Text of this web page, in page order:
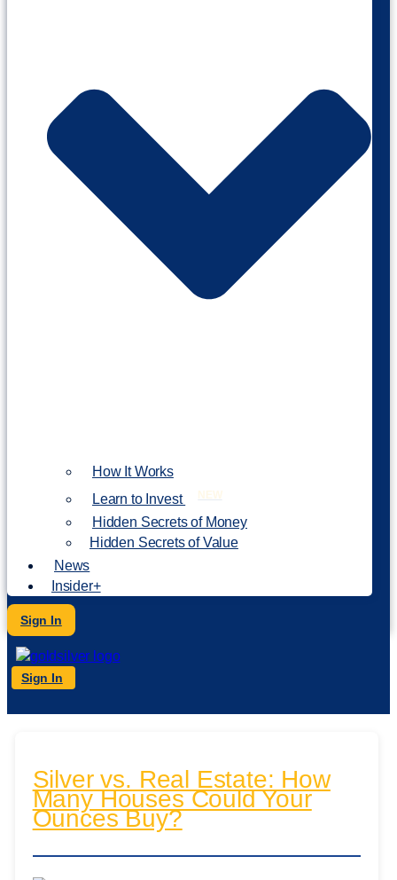
How It Works
Learn to Invest
NEW
Hidden Secrets of Money
Hidden Secrets of Value
News
Insider+
Sign In
Sign In
Silver vs. Real Estate: How
Many Houses Could Your
Ounces Buy?